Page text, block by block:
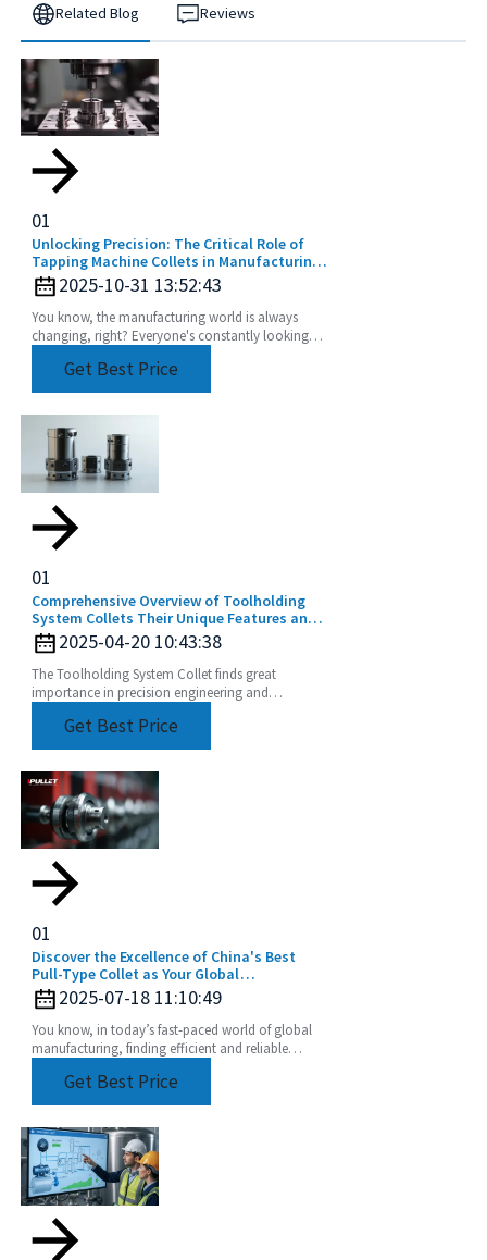
Related Blog Reviews
01
Unlocking Precision: The Critical Role of
Tapping Machine Collets in Manufacturing
Efficiency
2025-10-31 13:52:43
You know, the manufacturing world is always
changing, right? Everyone's constantly looking
Get Best Price
01
Comprehensive Overview of Toolholding
System Collets Their Unique Features and
Application Areas
2025-04-20 10:43:38
The Toolholding System Collet finds great
importance in precision engineering and
machiningGet Best Price
01
Discover the Excellence of China's Best
Pull-Type Collet as Your Global
Manufacturing Partner
2025-07-18 11:10:49
You know, in today’s fast-paced world of global
manufacturing, finding efficient and reliable
Get Best Price